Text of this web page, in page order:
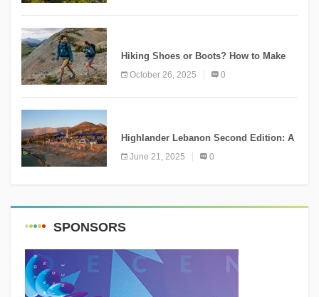
Hiking Shoes or Boots? How to Make
October 26, 2025 0
Highlander Lebanon Second Edition: A
Resounding Success Celebrating
Adventure and Culture
June 21, 2025 0
SPONSORS